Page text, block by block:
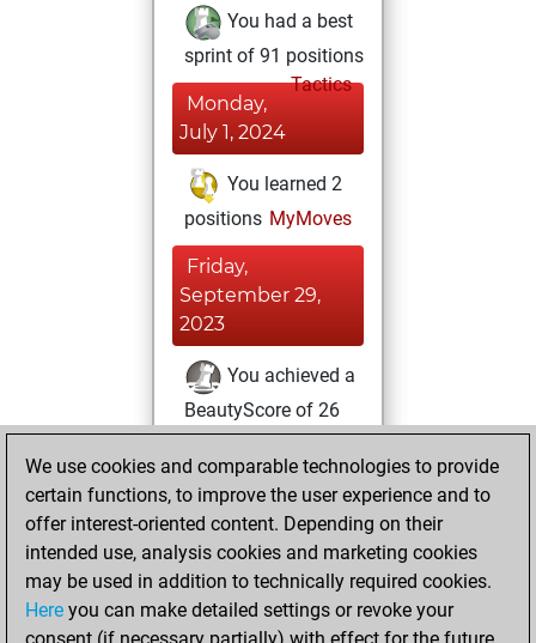
You had a best
sprint of 91 positions
Tactics
Monday,
July 1, 2024
You learned 2
positions MyMoves
Friday,
September 29,
2023
You achieved a
BeautyScore of 26
Fritz
achieved a new Elo
of 1617
You created
your Fritz account
Sunday, August
We use cookies and comparable technologies to provide
certain functions, to improve the user experience and to
offer interest-oriented content. Depending on their
intended use, analysis cookies and marketing cookies
may be used in addition to technically required cookies.
Here you can make detailed settings or revoke your